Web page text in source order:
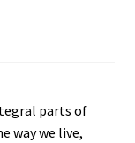
parts of
way we live,